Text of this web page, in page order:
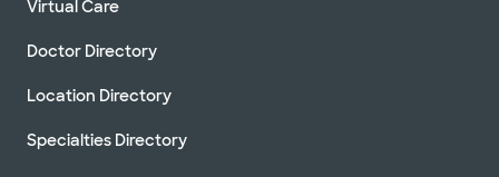
Virtual Care
Doctor Directory
Location Directory
Specialties Directory